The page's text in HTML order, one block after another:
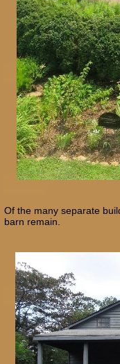
Of the many separate
barn remain.